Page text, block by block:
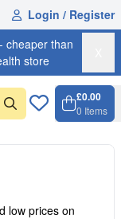
Login / Register
cheaper than
store
£0.00
0 Items
low prices on